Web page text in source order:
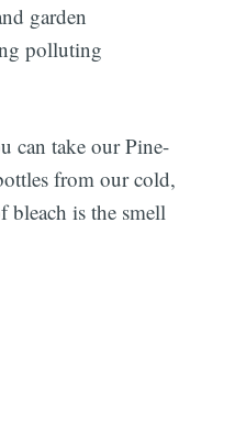
garden
polluting
can take our Pine-
from our cold,
bleach is the smell